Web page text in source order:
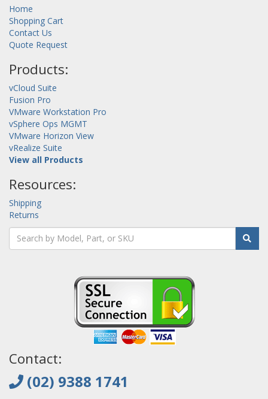
Home
Shopping Cart
Contact Us
Quote Request
Products:
vCloud Suite
Fusion Pro
VMware Workstation Pro
vSphere Ops MGMT
VMware Horizon View
vRealize Suite
View all Products
Resources:
Shipping
Returns
Contact:
(02) 9388 1741